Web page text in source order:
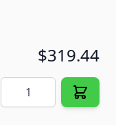
$319.44
Quantity